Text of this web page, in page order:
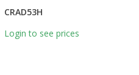
CRAD53H
Login to see prices